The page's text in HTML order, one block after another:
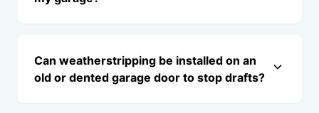
Can weatherstripping be installed on an
old or dented garage door to stop drafts?